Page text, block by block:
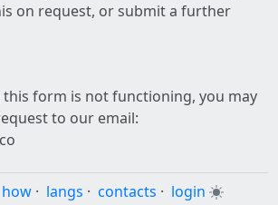
on request, or submit a further
form is not functioning, you may
to our email:
how · langs · contacts · login